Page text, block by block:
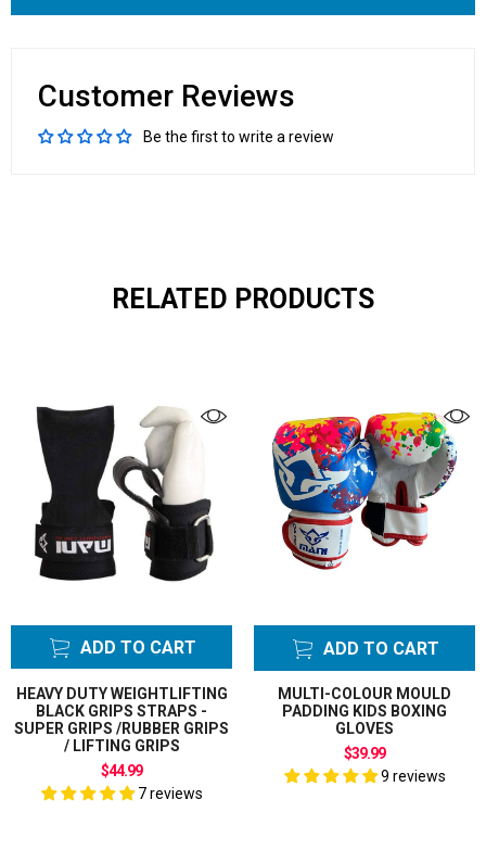
Customer Reviews
Be the first to write a review
RELATED PRODUCTS
ADD TO CART
HEAVY DUTY WEIGHTLIFTING
BLACK GRIPS STRAPS -
SUPER GRIPS /RUBBER GRIPS
/ LIFTING GRIPS
$44.99
7 reviews
ADD TO CART
MULTI-COLOUR MOULD
PADDING KIDS BOXING
GLOVES
$39.99
9 reviews